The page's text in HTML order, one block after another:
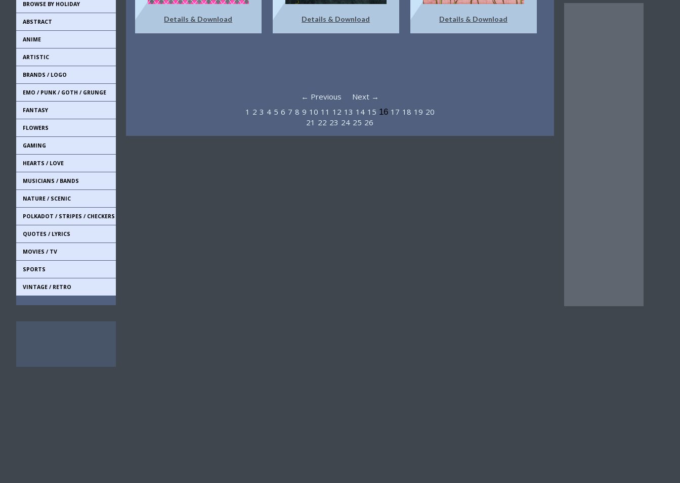
BROWSE BY HOLIDAY
ABSTRACT
ANIME
ARTISTIC
BRANDS / LOGO
EMO / PUNK / GOTH / GRUNGE
FANTASY
FLOWERS
GAMING
HEARTS / LOVE
MUSICIANS / BANDS
NATURE / SCENIC
POLKADOT / STRIPES / CHECKERS
QUOTES / LYRICS
MOVIES / TV
SPORTS
VINTAGE / RETRO
Details & Download Details & Download Details & Download
← Previous
Next →
1 2 3 4 5 6 7 8 9 10 11 12 13 14 15 16 17 18 19 20
21 22 23 24 25 26